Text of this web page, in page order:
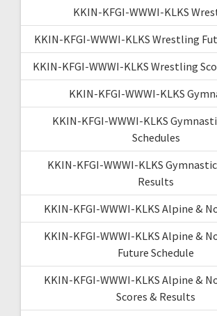
KKIN-KFGI-WWWI-KLKS
KKIN-KFGI-WWWI-KLKS Wrestling
KKIN-KFGI-WWWI-KLKS Wrestling
KKIN-KFGI-WWWI-KLKS
KKIN-KFGI-WWWI-KLKS
Schedules
KKIN-KFGI-WWWI-KLKS
Results
KKIN-KFGI-WWWI-KLKS Alpine &
KKIN-KFGI-WWWI-KLKS Alpine &
Future Schedule
KKIN-KFGI-WWWI-KLKS Alpine &
Scores & Results